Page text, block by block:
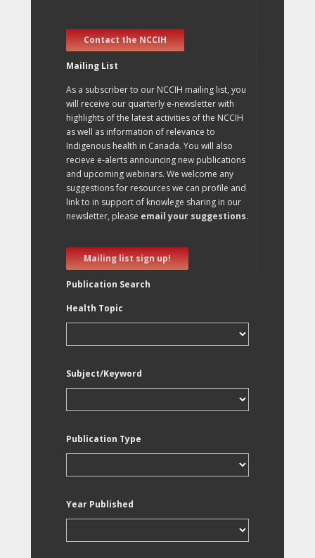
Contact the NCCIH
Mailing List
As a subscriber to our NCCIH mailing list, you
will receive our quarterly e-newsletter with
highlights of the latest activities of the NCCIH
as well as information of relevance to
Indigenous health in Canada. You will also
recieve e-alerts announcing new publications
and upcoming webinars. We welcome any
suggestions for resources we can profile and
link to in support of knowlege sharing in our
newsletter, please email your suggestions.
Mailing list sign up!
Publication Search
Health Topic
Subject/Keyword
Publication Type
Year Published